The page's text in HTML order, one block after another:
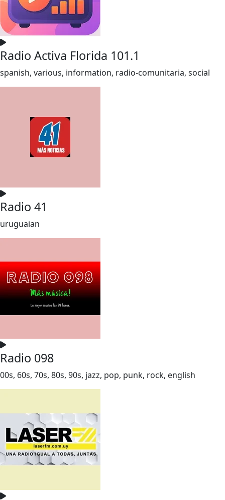
Radio Activa Florida 101.1
spanish, various, information, radio-comunitaria, social
Radio 41
uruguaian
Radio 098
00s, 60s, 70s, 80s, 90s, jazz, pop, punk, rock, english